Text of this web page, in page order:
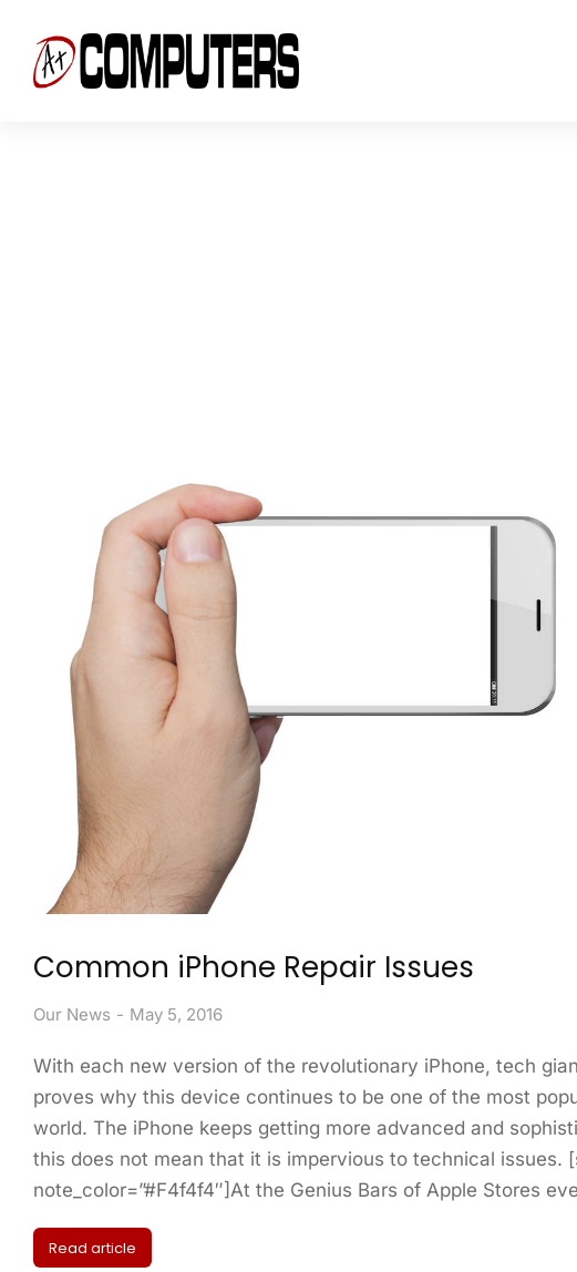
Common iPhone Repair Issues
Our News May 5, 2016
With each new version of the revolutionary iPhone, tech
proves why this device continues to be one of the most
world. The iPhone keeps getting more advanced and
this does not mean that it is impervious to technical issues.
note_color=”#F4f4f4″]At the Genius Bars of Apple Stores
Read article